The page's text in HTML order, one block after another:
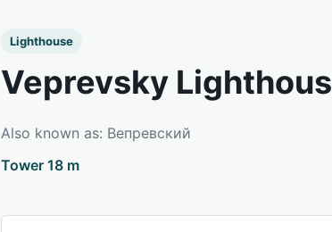
Lighthouse
Veprevsky
Also known as: Вепревский
Tower 18 m